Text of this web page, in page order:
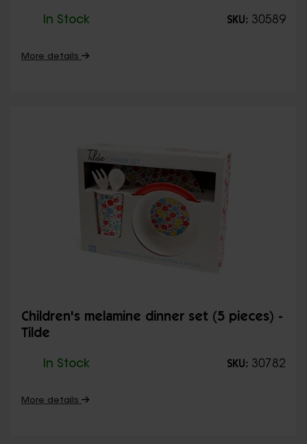
In Stock SKU: 30589
More details
Children's melamine dinner set (5 pieces) -
Tilde
In Stock SKU: 30782
More details